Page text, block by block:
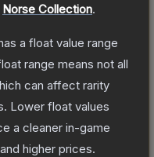
Norse Collection.
a float value range
range means not all
can affect rarity
Lower float values
a cleaner in-game
higher prices.